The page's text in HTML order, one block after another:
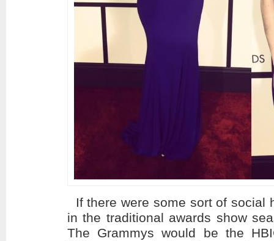
If there were some sort of social
in the traditional awards show
The Grammys would be the